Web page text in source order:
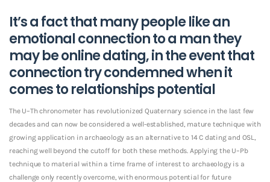
It’s a fact that many people like an
emotional connection to a man they
may be online dating, in the event that
connection try condemned when it
comes to relationships potential
The U–Th chronometer has revolutionized Quaternary science in the last few
decades and can now be considered a well-established, mature technique with
growing application in archaeology as an alternative to 14 C dating and OSL,
reaching well beyond the cutoff for both these methods. Applying the U–Pb
technique to material within a time frame of interest to archaeology is a
challenge only recently overcome, with enormous potential for future